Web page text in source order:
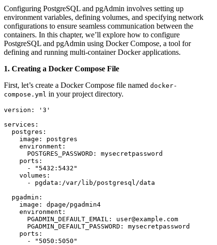
Configuring PostgreSQL and pgAdmin involves setting up
environment variables, defining volumes, and specifying network
configurations to ensure seamless communication between the
containers. In this chapter, we’ll explore how to configure
PostgreSQL and pgAdmin using Docker Compose, a tool for
defining and running multi-container Docker applications.
1. Creating a Docker Compose File
First, let’s create a Docker Compose file named docker-
compose.yml in your project directory.
version: '3'
services:
  postgres:
    image: postgres
    environment:
      POSTGRES_PASSWORD: mysecretpassword
    ports:
      - "5432:5432"
    volumes:
      - pgdata:/var/lib/postgresql/data
  pgadmin:
    image: dpage/pgadmin4
    environment:
      PGADMIN_DEFAULT_EMAIL: user@example.com
      PGADMIN_DEFAULT_PASSWORD: mysecretpassword
    ports:
      - "5050:5050"